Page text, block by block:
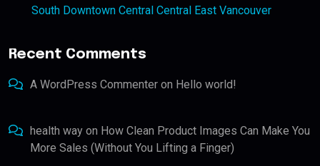
South Downtown Central Central East Vancouver
Recent Comments
A WordPress Commenter on Hello world!
health way on How Clean Product Images Can Make You
More Sales (Without You Lifting a Finger)